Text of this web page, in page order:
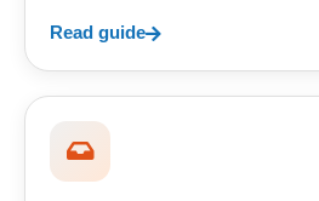
Read guide